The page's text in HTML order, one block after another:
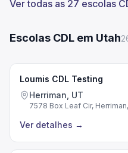
Ver todas as 27 escolas
Escolas CDL em Utah
Loumis CDL Testing
Herriman, UT
7578 Box Leaf Cir,
Ver detalhes →